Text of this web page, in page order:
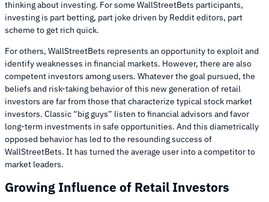
thinking about investing. For some WallStreetBets participants,
investing is part betting, part joke driven by Reddit editors, part
scheme to get rich quick.
For others, WallStreetBets represents an opportunity to exploit and
identify weaknesses in financial markets. However, there are also
competent investors among users. Whatever the goal pursued, the
beliefs and risk-taking behavior of this new generation of retail
investors are far from those that characterize typical stock market
investors. Classic “big guys” listen to financial advisors and favor
long-term investments in safe opportunities. And this diametrically
opposed behavior has led to the resounding success of
WallStreetBets. It has turned the average user into a competitor to
market leaders.
Growing Influence of Retail Investors